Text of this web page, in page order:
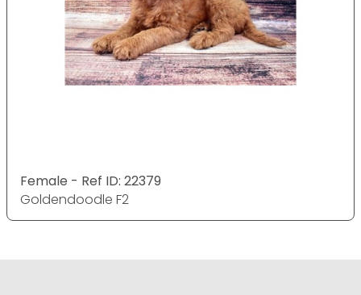
Female - Ref ID: 22379
Goldendoodle F2